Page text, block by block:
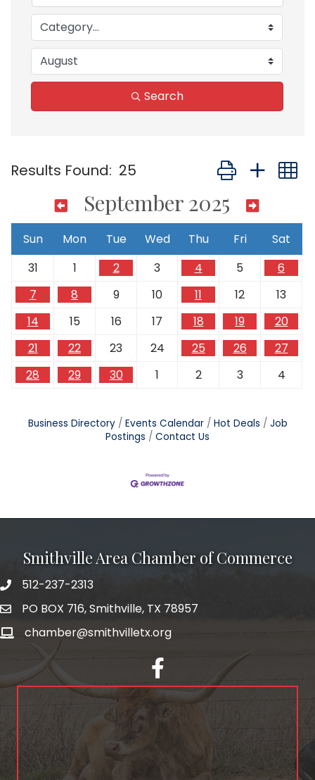
Search
Results Found: 25 Button group
September 2025
Sun Mon Tue Wed Thu Fri
Sat
31
1 2 3 4 5
6
7
8 9 10 11 12
13
14
15 16 17 18 19
20
21
22 23 24 25 26
27
28
29 30 1 2 3 4
Business Directory Events Calendar Hot Deals
Job
Postings
Contact Us
Smithville Area Chamber of Commerce
512-237-2313
PO BOX 716, Smithville, TX 78957
chamber@smithvilletx.org
facebook